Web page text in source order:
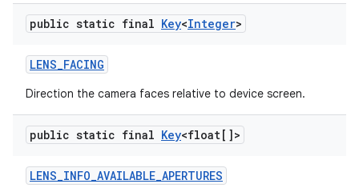
public static final Key<Integer>
LENS_FACING
Direction the camera faces relative to device screen.
public static final Key<float[]>
LENS_INFO_AVAILABLE_APERTURES